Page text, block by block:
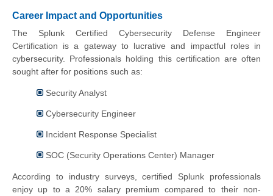
Career Impact and Opportunities
The Splunk Certified Cybersecurity Defense Engineer
Certification is a gateway to lucrative and impactful roles in
cybersecurity. Professionals holding this certification are often
sought after for positions such as:
Security Analyst
Cybersecurity Engineer
Incident Response Specialist
SOC (Security Operations Center) Manager
According to industry surveys, certified Splunk professionals
enjoy up to a 20% salary premium compared to their non-